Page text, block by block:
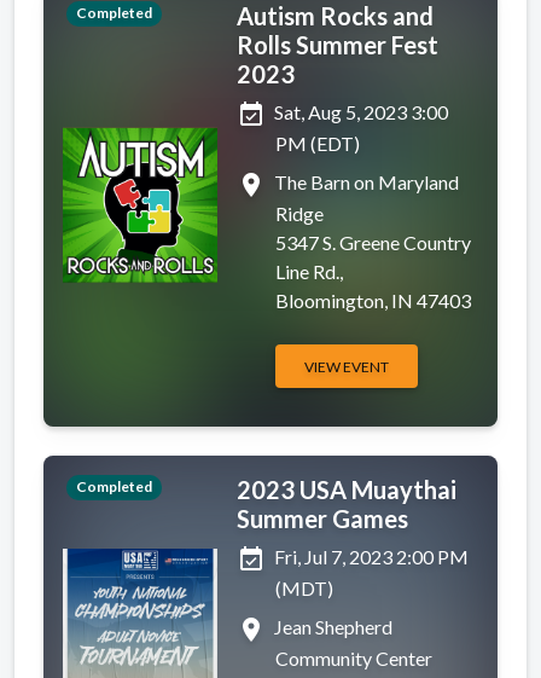
Completed
Autism Rocks and
Rolls Summer Fest
2023
event_available Sat, Aug 5, 2023 3:00
PM (EDT)
place
The Barn on Maryland
Ridge
5347 S. Greene Country
Line Rd.,
Bloomington, IN 47403
VIEW EVENT
Completed
2023 USA Muaythai
Summer Games
event_available Fri, Jul 7, 2023 2:00 PM
(MDT)
place
Jean Shepherd
Community Center